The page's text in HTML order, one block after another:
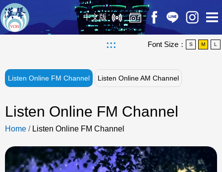
中文版
::: Font Size： S M L
Listen Online FM Channel Listen Online AM Channel
Listen Online FM Channel
Home / Listen Online FM Channel